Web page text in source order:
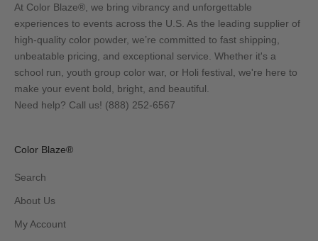
At Color Blaze®, we bring vibrancy and unforgettable
experiences to events across the U.S. As the leading supplier of
high-quality color powder, we’re committed to fast shipping,
unbeatable pricing, and exceptional service. Whether it's a
school run, youth group color war, or Holi festival, we're here to
make your event bold, bright, and beautiful.
Need help? Call us! (888) 252-6567
Color Blaze®
Search
About Us
My Account